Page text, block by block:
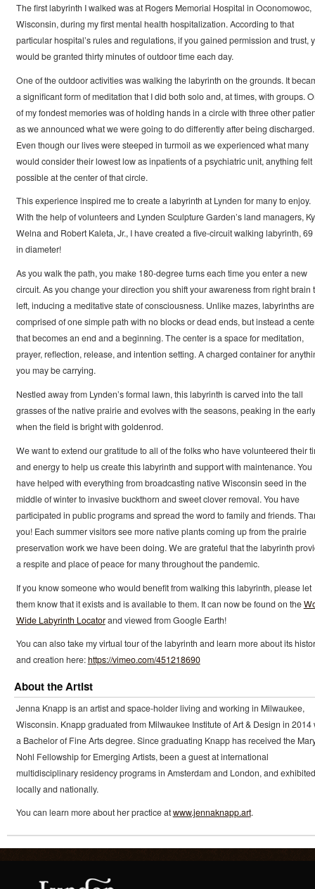
The first labyrinth I walked was at Rogers Memorial Hospital in Oconomowoc,
Wisconsin, during my first mental health hospitalization. According to that
particular hospital’s rules and regulations, if you gained permission and trust,
would be granted thirty minutes of outdoor time each day.
One of the outdoor activities was walking the labyrinth on the grounds. It
a significant form of meditation that I did both solo and, at times, with groups.
of my fondest memories was of holding hands in a circle with three other
as we announced what we were going to do differently after being discharged.
Even though our lives were steeped in turmoil as we experienced what many
would consider their lowest low as inpatients of a psychiatric unit, anything felt
possible at the center of that circle.
This experience inspired me to create a labyrinth at Lynden for many to enjoy.
With the help of volunteers and Lynden Sculpture Garden’s land managers,
Welna and Robert Kaleta, Jr., I have created a five-circuit walking labyrinth, 69
in diameter!
As you walk the path, you make 180-degree turns each time you enter a new
circuit. As you change your direction you shift your awareness from right brain
left, inducing a meditative state of consciousness. Unlike mazes, labyrinths are
comprised of one simple path with no blocks or dead ends, but instead a
that becomes an end and a beginning. The center is a space for meditation,
prayer, reflection, release, and intention setting. A charged container for
you may be carrying.
Nestled away from Lynden’s formal lawn, this labyrinth is carved into the tall
grasses of the native prairie and evolves with the seasons, peaking in the
when the field is bright with goldenrod.
We want to extend our gratitude to all of the folks who have volunteered their
and energy to help us create this labyrinth and support with maintenance. You
have helped with everything from broadcasting native Wisconsin seed in the
middle of winter to invasive buckthorn and sweet clover removal. You have
participated in public programs and spread the word to family and friends.
you! Each summer visitors see more native plants coming up from the prairie
preservation work we have been doing. We are grateful that the labyrinth
a respite and place of peace for many throughout the pandemic.
If you know someone who would benefit from walking this labyrinth, please let
them know that it exists and is available to them. It can now be found on the
Wide Labyrinth Locatorand viewed from Google Earth!
You can also take my virtual tour of the labyrinth and learn more about its
and creation here:https://vimeo.com/451218690
About the Artist
Jenna Knapp is an artist and space-holder living and working in Milwaukee,
Wisconsin. Knapp graduated from Milwaukee Institute of Art & Design in 2014
a Bachelor of Fine Arts degree. Since graduating Knapp has received the
Nohl Fellowship for Emerging Artists, been a guest at international
multidisciplinary residency programs in Amsterdam and London, and exhibited
locally and nationally.
You can learn more about her practice atwww.jennaknapp.art.